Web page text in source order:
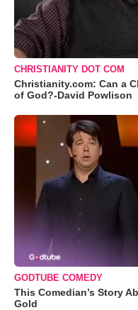
CHRISTIANITY DOT COM
Christianity.com: Can a
of God?-David Powlison
GODTUBE COMEDY
This Comedian’s Story
Gold